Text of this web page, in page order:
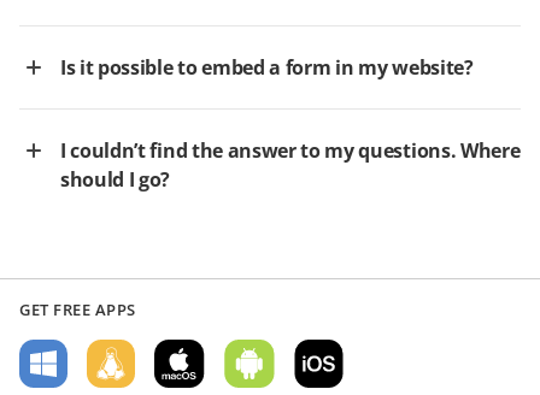
Is it possible to embed a form in my website?
I couldn’t find the answer to my questions. Where
should I go?
GET FREE APPS